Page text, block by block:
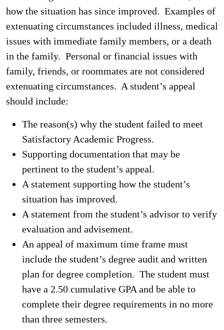
how the situation has since improved. Examples of
extenuating circumstances included illness, medical
issues with immediate family members, or a death
in the family. Personal or financial issues with
family, friends, or roommates are not considered
extenuating circumstances. A student’s appeal
should include:
The reason(s) why the student failed to meet
Satisfactory Academic Progress.
Supporting documentation that may be
pertinent to the student’s appeal.
A statement supporting how the student’s
situation has improved.
A statement from the student’s advisor to verify
evaluation and advisement.
An appeal of maximum time frame must
include the student’s degree audit and written
plan for degree completion. The student must
have a 2.50 cumulative GPA and be able to
complete their degree requirements in no more
than three semesters.